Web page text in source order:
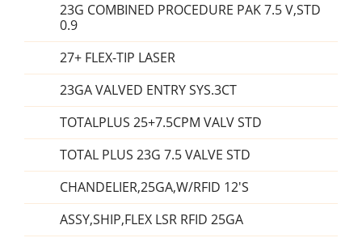
23G COMBINED PROCEDURE PAK 7.5 V,STD
0.9
27+ FLEX-TIP LASER
23GA VALVED ENTRY SYS.3CT
TOTALPLUS 25+7.5CPM VALV STD
TOTAL PLUS 23G 7.5 VALVE STD
CHANDELIER,25GA,W/RFID 12'S
ASSY,SHIP,FLEX LSR RFID 25GA